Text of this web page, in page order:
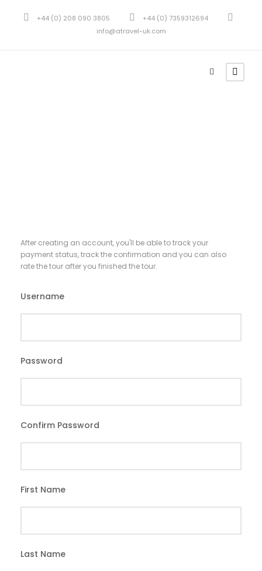
+44 (0) 208 090 3805
+44 (0) 7359312694
info@atravel-uk.com
After creating an account, you'll be able to track your
payment status, track the confirmation and you can also
rate the tour after you finished the tour.
Username
Password
Confirm Password
First Name
Last Name